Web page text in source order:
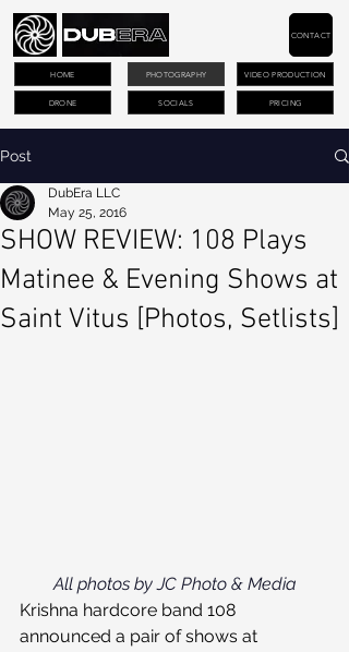
PHOTOGRAPHY VIDEO PRODUCTION
DRONE PRICING
CONTACT
HOME
SOCIALS
Post
SHOW REVIEW: 108 Plays
Matinee & Evening Shows at
Saint Vitus [Photos, Setlists]
DubEra LLC
May 25, 2016
All photos by JC Photo & Media
Krishna hardcore band 108
announced a pair of shows at